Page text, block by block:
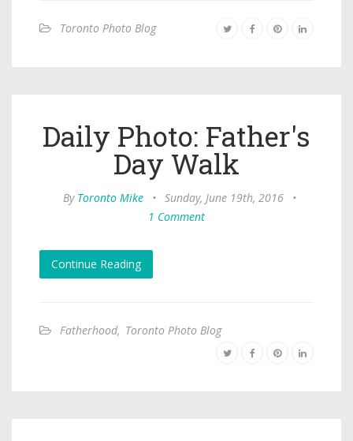
Toronto Photo Blog
Daily Photo: Father's
Day Walk
By Toronto Mike • Sunday, June 19th, 2016
•
1 Comment
Continue Reading
Fatherhood, Toronto Photo Blog